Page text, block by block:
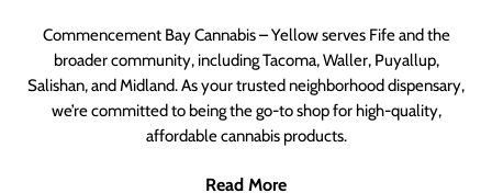
Commencement Bay Cannabis – Yellow serves Fife and the
broader community, including Tacoma, Waller, Puyallup,
Salishan, and Midland. As your trusted neighborhood dispensary,
we’re committed to being the go-to shop for high-quality,
affordable cannabis products.
Read More